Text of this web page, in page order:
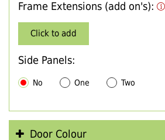
Frame Extensions (add on's):
Click to add
Side Panels:
No One Two
Door Colour